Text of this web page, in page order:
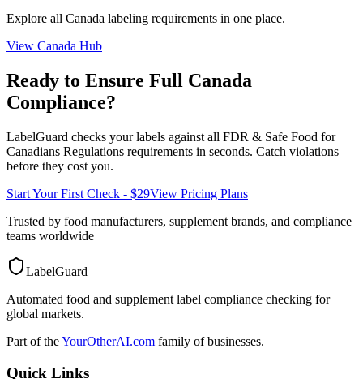
Explore all Canada labeling requirements in one place.
View Canada Hub
Ready to Ensure Full Canada
Compliance?
LabelGuard checks your labels against all FDR & Safe Food for
Canadians Regulations requirements in seconds. Catch violations
before they cost you.
Start Your First Check - $29View Pricing Plans
Trusted by food manufacturers, supplement brands, and compliance
teams worldwide
LabelGuard
Automated food and supplement label compliance checking for
global markets.
Part of theYourOtherAI.com family of businesses.
Quick Links